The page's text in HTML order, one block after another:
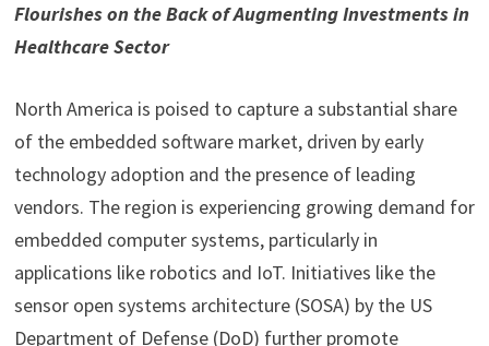
Flourishes on the Back of Augmenting Investments in
Healthcare Sector
North America is poised to capture a substantial share
of the embedded software market, driven by early
technology adoption and the presence of leading
vendors. The region is experiencing growing demand for
embedded computer systems, particularly in
applications like robotics and IoT. Initiatives like the
sensor open systems architecture (SOSA) by the US
Department of Defense (DoD) further promote